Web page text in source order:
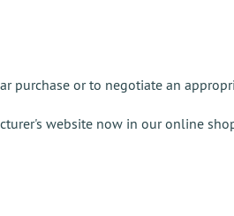
purchase or to negotiate an
website now in our online